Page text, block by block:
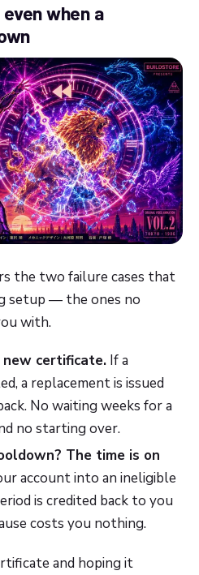
when a
the two failure cases that
setup — the ones no
with.
new certificate. If a
a replacement is issued
No waiting weeks for a
no starting over.
The time is on
account into an ineligible
is credited back to you
costs you nothing.
and hoping it